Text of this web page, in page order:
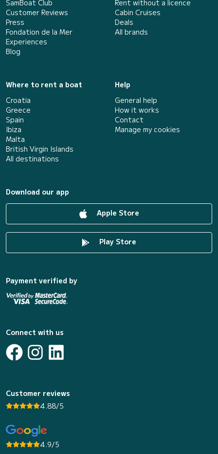
SamBoat Club
Customer Reviews
Press
Fondation de la Mer
Experiences
Blog
Rent without a licence
Cabin Cruises
Deals
All brands
Where to rent a boat
Croatia
Greece
Spain
Ibiza
Malta
British Virgin Islands
All destinations
Help
General help
How it works
Contact
Manage my cookies
Download our app
Apple Store
Play Store
Payment verified by
Connect with us
Customer reviews
4.88/5
4.9/5